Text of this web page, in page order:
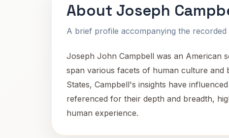
About Joseph
A brief profile accompanying the recorded
Joseph John Campbell was an American
span various facets of human culture and
States, Campbell's insights have
referenced for their depth and breadth,
human experience.